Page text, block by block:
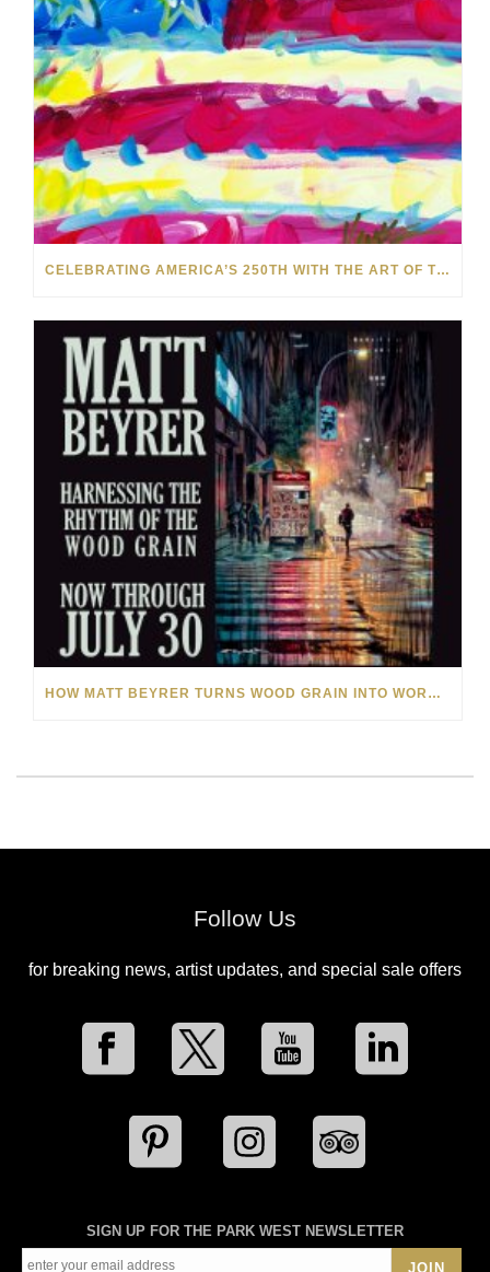
CELEBRATING AMERICA’S 250TH WITH THE ART OF TIM YANKE AND MANUEL
HOW MATT BEYRER TURNS WOOD GRAIN INTO WORKS OF ART
Follow Us
for breaking news, artist updates, and special sale offers
SIGN UP FOR THE PARK WEST NEWSLETTER
JOIN